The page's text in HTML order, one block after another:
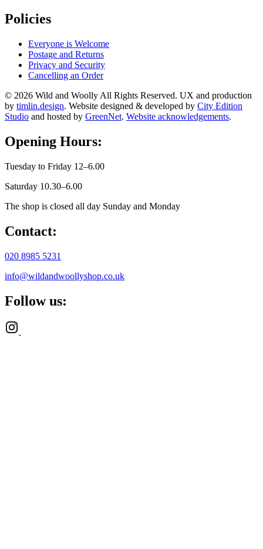
Policies
Everyone is Welcome
Postage and Returns
Privacy and Security
Cancelling an Order
© 2026 Wild and Woolly All Rights Reserved. UX and production
by timlin.design. Website designed & developed by City Edition
Studio and hosted by GreenNet. Website acknowledgements.
Opening Hours:
Tuesday to Friday 12–6.00
Saturday 10.30–6.00
The shop is closed all day Sunday and Monday
Contact:
020 8985 5231
info@wildandwoollyshop.co.uk
Follow us: